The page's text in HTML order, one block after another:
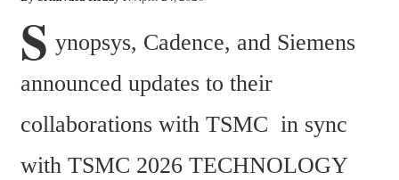
S ynopsys, Cadence, and Siemens
announced updates to their
collaborations with TSMC  in sync
with TSMC 2026 TECHNOLOGY